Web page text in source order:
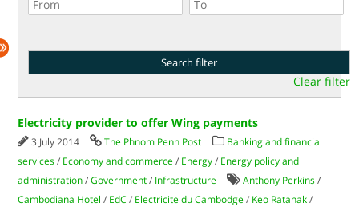
Clear filter
Electricity provider to offer Wing payments
3 July 2014 The Phnom Penh Post
Banking and financial
services / Economy and commerce / Energy / Energy policy and
administration /Government / Infrastructure Anthony Perkins /
Cambodiana Hotel / EdC / Electricite du Cambodge / Keo Ratanak /